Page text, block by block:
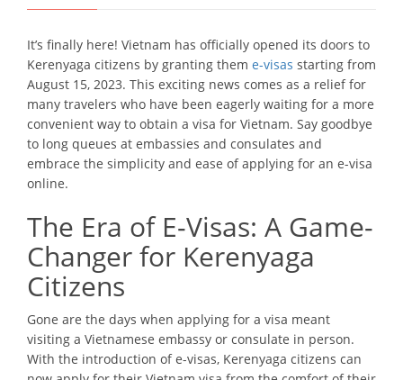
It’s finally here! Vietnam has officially opened its doors to
Kerenyaga citizens by granting them e-visas starting from
August 15, 2023. This exciting news comes as a relief for
many travelers who have been eagerly waiting for a more
convenient way to obtain a visa for Vietnam. Say goodbye
to long queues at embassies and consulates and
embrace the simplicity and ease of applying for an e-visa
online.
The Era of E-Visas: A Game-
Changer for Kerenyaga
Citizens
Gone are the days when applying for a visa meant
visiting a Vietnamese embassy or consulate in person.
With the introduction of e-visas, Kerenyaga citizens can